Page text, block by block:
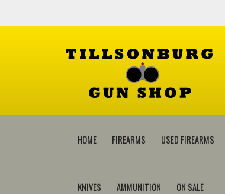
HOME FIREARMS USED FIREARMS
KNIVES AMMUNITION ON SALE